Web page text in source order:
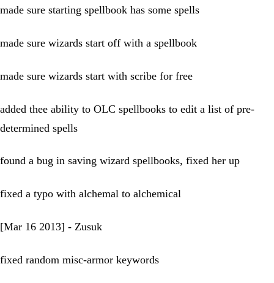
made sure starting spellbook has some spells
made sure wizards start off with a spellbook
made sure wizards start with scribe for free
added thee ability to OLC spellbooks to edit a list of pre-
determined spells
found a bug in saving wizard spellbooks, fixed her up
fixed a typo with alchemal to alchemical
[Mar 16 2013] - Zusuk
fixed random misc-armor keywords